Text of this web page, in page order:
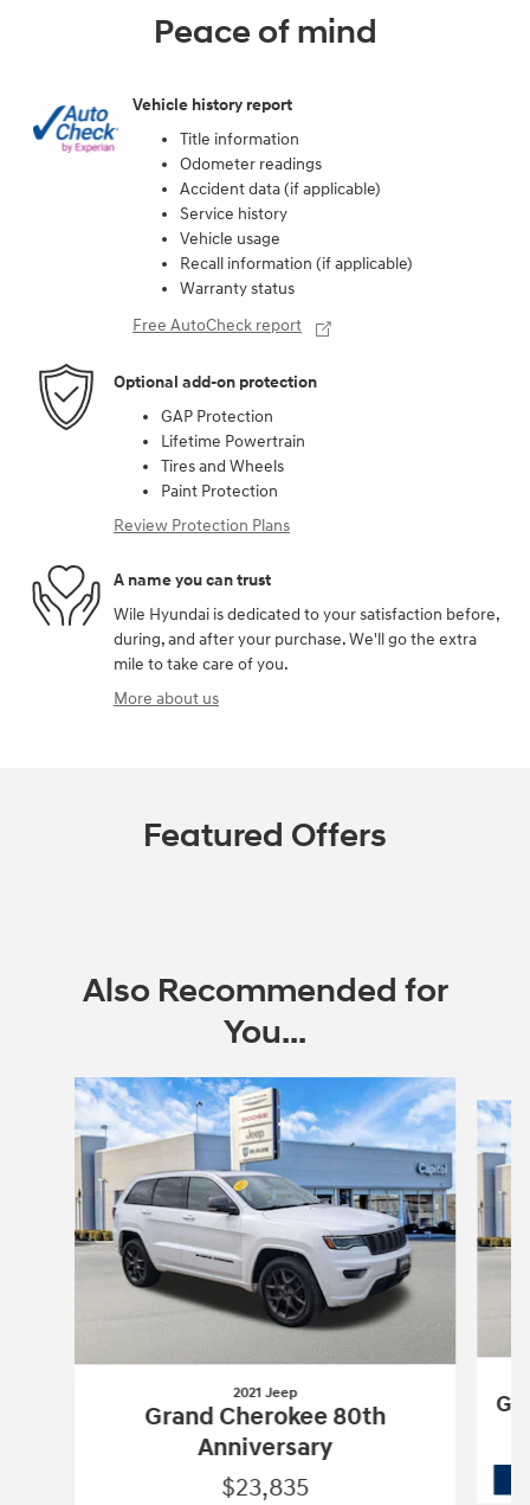
Peace of mind
Vehicle history report
Title information
Odometer readings
Accident data (if applicable)
Service history
Vehicle usage
Recall information (if applicable)
Warranty status
Free AutoCheck report
Optional add-on protection
GAP Protection
Lifetime Powertrain
Tires and Wheels
Paint Protection
Review Protection Plans
A name you can trust
Wile Hyundai is dedicated to your satisfaction before,
during, and after your purchase. We'll go the extra
mile to take care of you.
More about us
Featured Offers
Also Recommended for
You...
Slide 1 of 5
2021 Jeep
Grand Cherokee 80th
Anniversary
$23,835